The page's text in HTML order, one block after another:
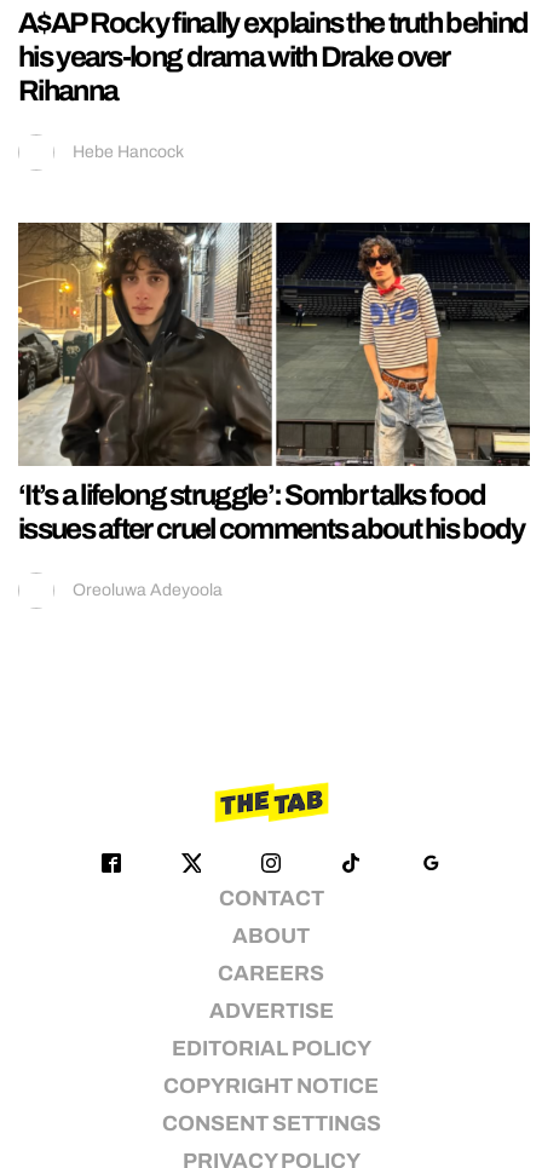
A$AP Rocky finally explains the truth behind
his years-long drama with Drake over
Rihanna
Hebe Hancock
‘It’s a lifelong struggle’: Sombr talks food
issues after cruel comments about his body
Oreoluwa Adeyoola
CONTACT
ABOUT
CAREERS
ADVERTISE
EDITORIAL POLICY
COPYRIGHT NOTICE
CONSENT SETTINGS
PRIVACY POLICY